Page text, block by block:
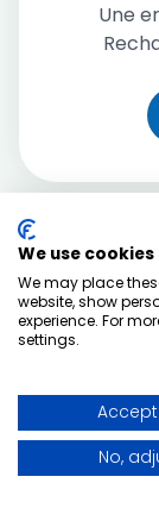
Une
We use cookies
We may place
website, show
experience. For
settings.
No,